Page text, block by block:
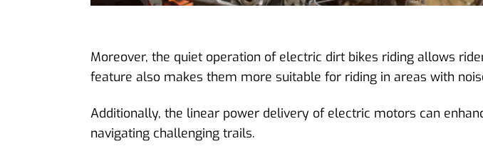
Moreover, the quiet operation of electric dirt bikes riding allows
feature also makes them more suitable for riding in areas with
Additionally, the linear power delivery of electric motors can
navigating challenging trails.